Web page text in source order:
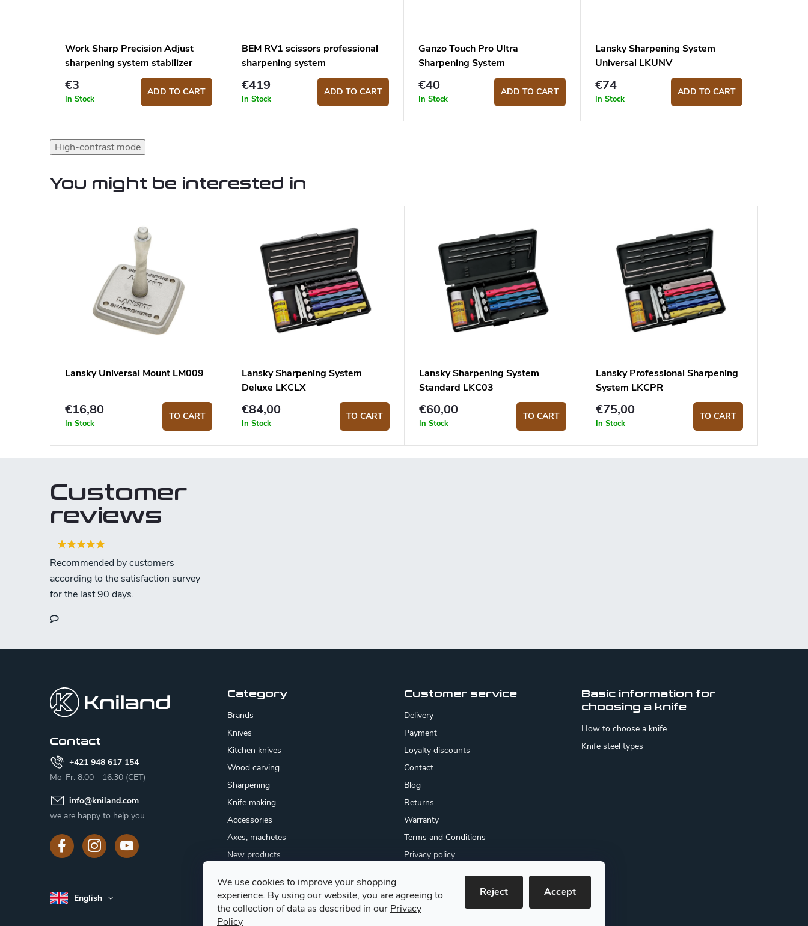
We use cookies to improve your shopping
experience. By using our website, you are agreeing to
the collection of data as described in our Privacy
Policy
Reject Accept
Work Sharp Precision Adjust
sharpening system stabilizer
€3
In Stock
ADD TO CART
BEM RV1 scissors professional
sharpening system
€419
In Stock
ADD TO CART
Ganzo Touch Pro Ultra
Sharpening System
€40
In Stock
ADD TO CART
Lansky Sharpening System
Universal LKUNV
€74
In Stock
ADD TO CART
High-contrast mode
You might be interested in
Lansky Universal Mount LM009
€16,80
In Stock
TO CART
Lansky Sharpening System
Deluxe LKCLX
€84,00
In Stock
TO CART
Lansky Sharpening System
Standard LKC03
€60,00
In Stock
TO CART
Lansky Professional Sharpening
System LKCPR
€75,00
In Stock
TO CART
Customer
reviews
Contact
+421 948 617 154
Mo-Fr: 8:00 - 16:30 (CET)
info@kniland.com
we are happy to help you
English
Category
Brands
Knives
Kitchen knives
Wood carving
Sharpening
Knife making
Accessories
Axes, machetes
New products
Gift certificates
Mushroom goods
Customer service
Delivery
Payment
Loyalty discounts
Contact
Blog
Returns
Warranty
Terms and Conditions
Privacy policy
Basic information for
choosing a knife
How to choose a knife
Knife steel types